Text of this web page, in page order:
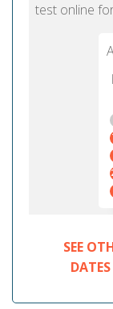
test online
SEE
DATES